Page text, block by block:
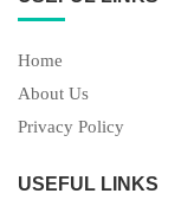
Home
About Us
Privacy Policy
USEFUL LINKS